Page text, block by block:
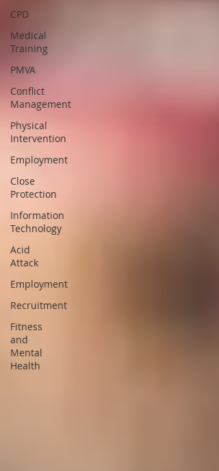
CPD
Medical
Training
PMVA
Conflict
Management
Physical
Intervention
Employment
Close
Protection
Information
Technology
Acid
Attack
Employment
Recruitment
Fitness
and
Mental
Health